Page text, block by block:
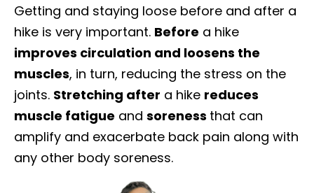
Getting and staying loose before and after a
hike is very important. Before a hike
improves circulation and loosens the
muscles, in turn, reducing the stress on the
joints. Stretching after a hike reduces
muscle fatigue and soreness that can
amplify and exacerbate back pain along with
any other body soreness.